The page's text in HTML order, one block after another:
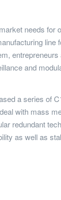
needs
and
a series of
with mass
redundant
as well as